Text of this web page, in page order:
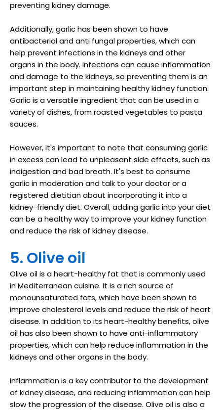
preventing kidney damage.
Additionally, garlic has been shown to have
antibacterial and anti fungal properties, which can
help prevent infections in the kidneys and other
organs in the body. Infections can cause inflammation
and damage to the kidneys, so preventing them is an
important step in maintaining healthy kidney function.
Garlic is a versatile ingredient that can be used in a
variety of dishes, from roasted vegetables to pasta
sauces.
However, it's important to note that consuming garlic
in excess can lead to unpleasant side effects, such as
indigestion and bad breath. It's best to consume
garlic in moderation and talk to your doctor or a
registered dietitian about incorporating it into a
kidney-friendly diet. Overall, adding garlic into your diet
can be a healthy way to improve your kidney function
and reduce the risk of kidney disease.
5. Olive oil
Olive oil is a heart-healthy fat that is commonly used
in Mediterranean cuisine. It is a rich source of
monounsaturated fats, which have been shown to
improve cholesterol levels and reduce the risk of heart
disease. In addition to its heart-healthy benefits, olive
oil has also been shown to have anti-inflammatory
properties, which can help reduce inflammation in the
kidneys and other organs in the body.
Inflammation is a key contributor to the development
of kidney disease, and reducing inflammation can help
slow the progression of the disease. Olive oil is also a